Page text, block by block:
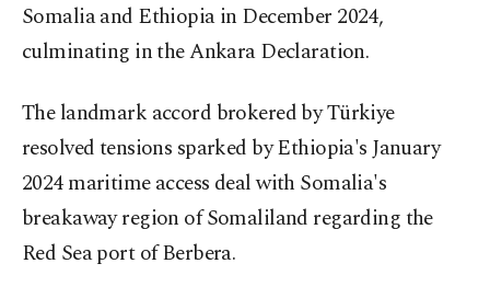
Somalia and Ethiopia in December 2024,
culminating in the Ankara Declaration.
The landmark accord brokered by Türkiye
resolved tensions sparked by Ethiopia's January
2024 maritime access deal with Somalia's
breakaway region of Somaliland regarding the
Red Sea port of Berbera.